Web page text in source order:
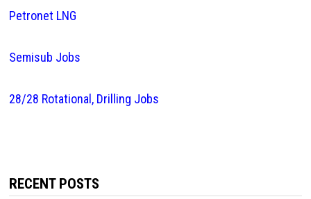
Petronet LNG
Semisub Jobs
28/28 Rotational, Drilling Jobs
RECENT POSTS